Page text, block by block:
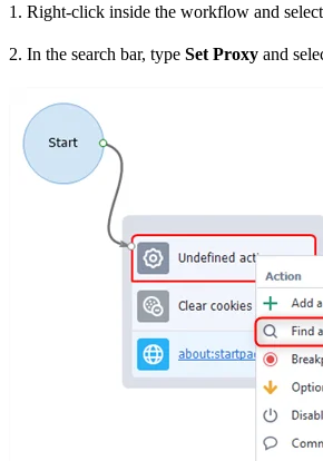
1. Right-click inside the workflow and select
2. In the search bar, type Set Proxy and